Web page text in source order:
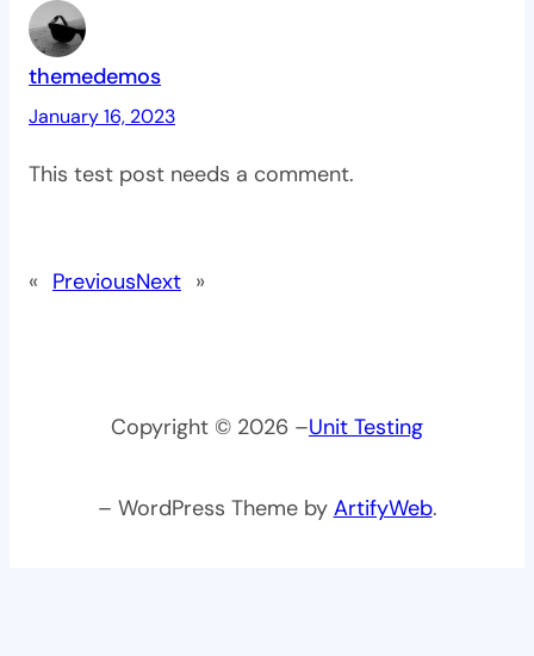
themedemos
January 16, 2023
This test post needs a comment.
« PreviousNext »
Copyright © 2026 –Unit Testing
– WordPress Theme by ArtifyWeb.